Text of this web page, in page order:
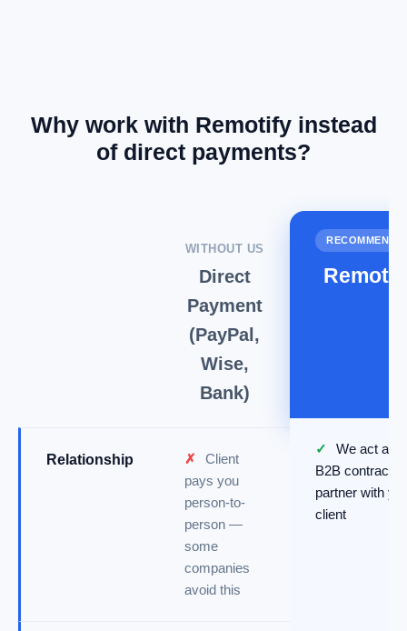
Why work with Remotify instead
of direct payments?
WITHOUT US
Direct
Payment
(PayPal,
Wise,
Bank)
Relationship ✗
Client
pays you
person-to-
person —
some
companies
avoid this
✓
We act as a
B2B
partner with
client